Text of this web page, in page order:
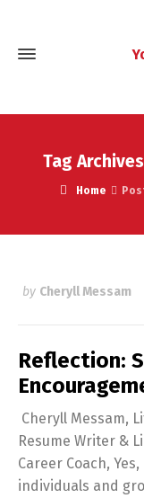
Tag
Home
by Cheryll Messam
Reflection:
Cheryll Messam,
Resume Writer &
Career Coach,
individuals and